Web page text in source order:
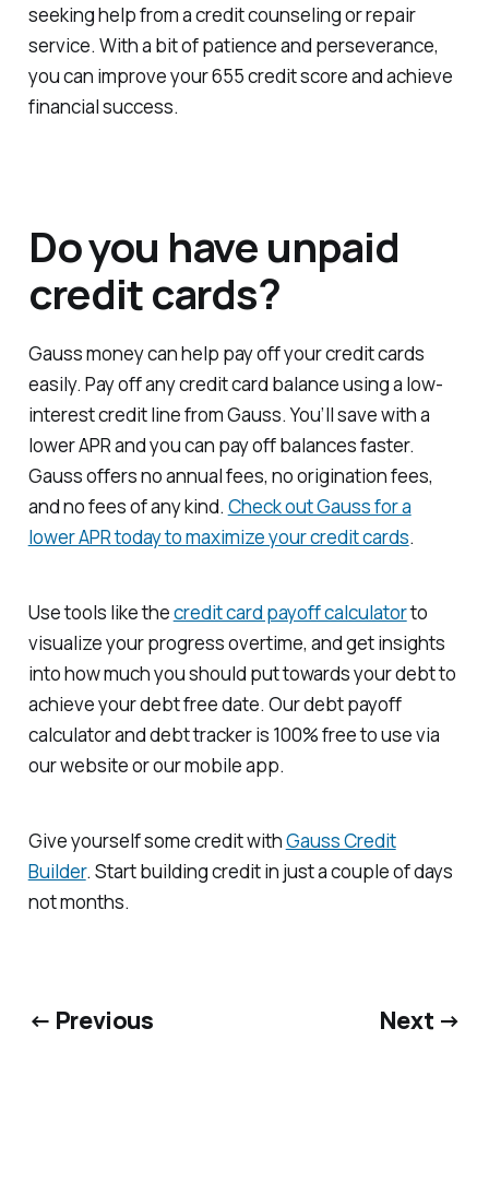
seeking help from a credit counseling or repair
service. With a bit of patience and perseverance,
you can improve your 655 credit score and achieve
financial success.
Do you have unpaid
credit cards?
Gauss money can help pay off your credit cards
easily. Pay off any credit card balance using a low-
interest credit line from Gauss. You’ll save with a
lower APR and you can pay off balances faster.
Gauss offers no annual fees, no origination fees,
and no fees of any kind. Check out Gauss for a
lower APR today to maximize your credit cards.
Use tools like thecredit card payoff calculatorto
visualize your progress overtime, and get insights
into how much you should put towards your debt to
achieve your debt free date. Our debt payoff
calculator and debt tracker is 100% free to use via
our website or our mobile app.
Give yourself some credit withGauss Credit
Builder. Start building credit in just a couple of days
not months.
← Previous Next →